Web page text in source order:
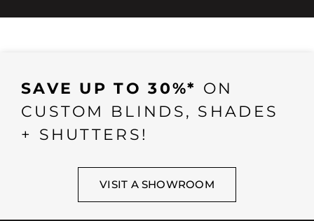
SAVE UP TO 30%* ON
CUSTOM BLINDS, SHADES
+ SHUTTERS!
VISIT A SHOWROOM